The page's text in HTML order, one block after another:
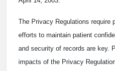
The Privacy Regulations require
efforts to maintain patient
and security of records are key.
impacts of the Privacy